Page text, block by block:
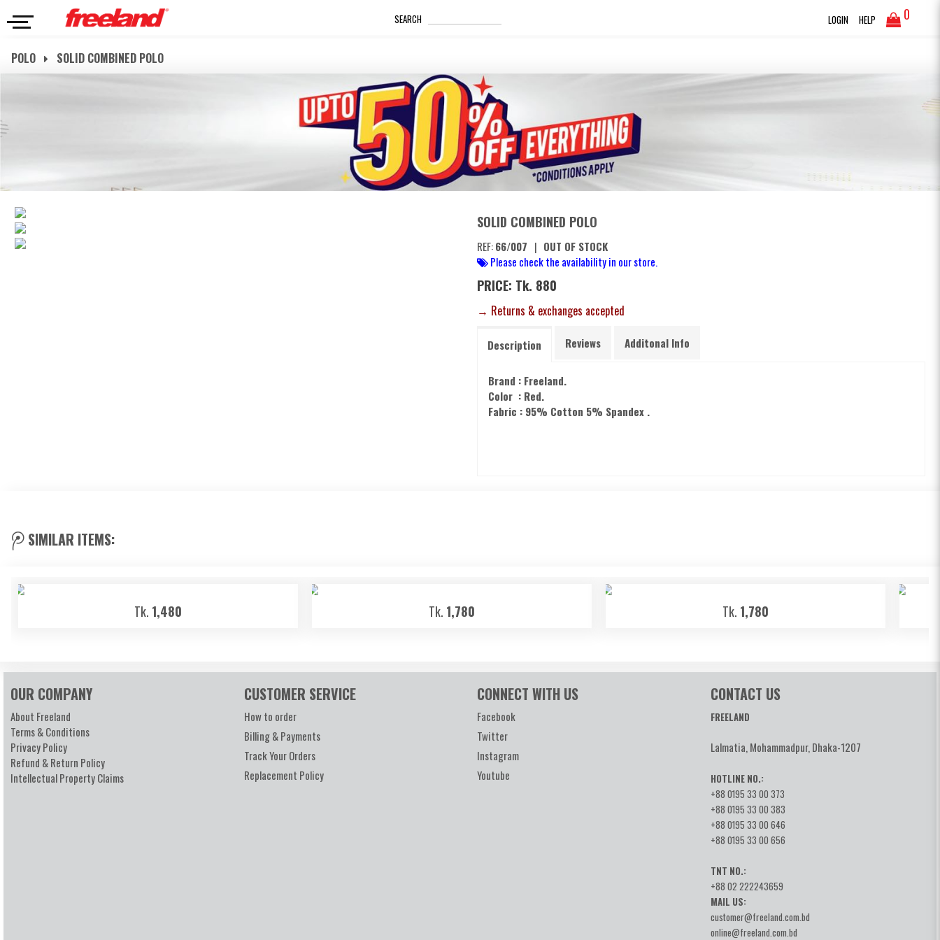
SEARCH LOGIN HELP 0
POLO SOLID COMBINED POLO
SOLID COMBINED POLO
REF:66/007 | OUT OF STOCK
Please check the availability in our store.
PRICE: Tk. 880
→ Returns & exchanges accepted
Description Reviews Additonal Info
Brand : Freeland.
Color : Red.
Fabric : 95% Cotton 5% Spandex .
SIMILAR ITEMS:
Tk. 1,480 Tk. 1,780 Tk. 1,780
OUR COMPANY
About Freeland
Terms & Conditions
Privacy Policy
Refund & Return Policy
Intellectual Property Claims
CUSTOMER SERVICE
How to order
Billing & Payments
Track Your Orders
Replacement Policy
CONNECT WITH US
Facebook
Twitter
Instagram
Youtube
CONTACT US
FREELAND
Lalmatia, Mohammadpur, Dhaka-1207
HOTLINE NO.:
+88 0195 33 00 373
+88 0195 33 00 383
+88 0195 33 00 646
+88 0195 33 00 656
TNT NO.:
+88 02 222243659
MAIL US:
customer@freeland.com.bd
online@freeland.com.bd